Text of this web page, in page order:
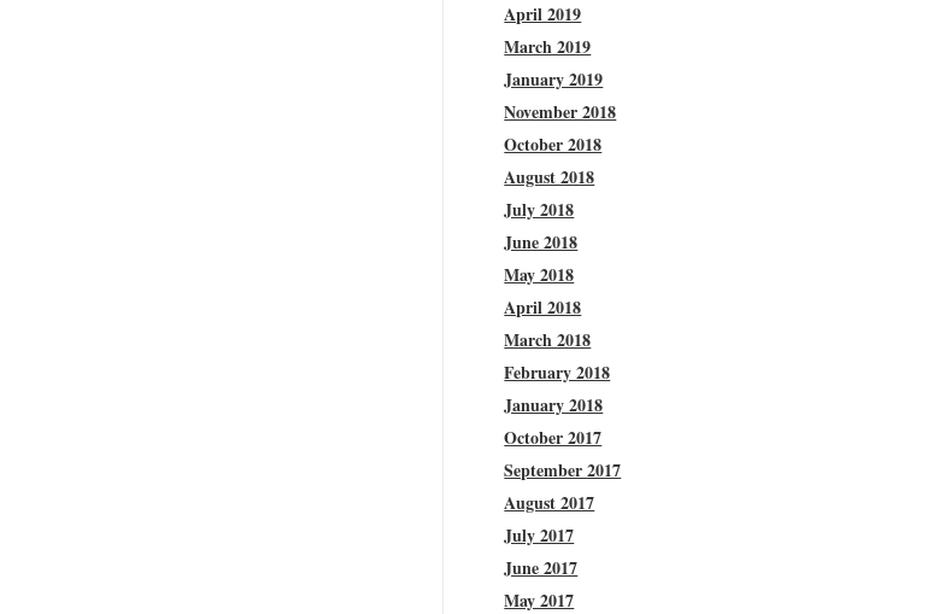
April 2019
March 2019
January 2019
November 2018
October 2018
August 2018
July 2018
June 2018
May 2018
April 2018
March 2018
February 2018
January 2018
October 2017
September 2017
August 2017
July 2017
June 2017
May 2017